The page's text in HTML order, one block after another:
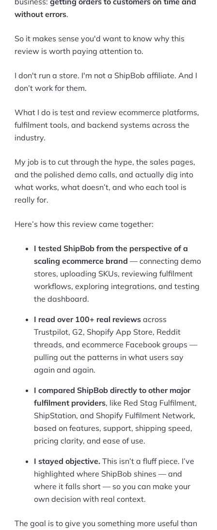
without errors.
So it makes sense you'd want to know why this
review is worth paying attention to.
I don't run a store. I'm not a ShipBob affiliate. And I
don’t work for them.
What I do is test and review ecommerce platforms,
fulfilment tools, and backend systems across the
industry.
My job is to cut through the hype, the sales pages,
and the polished demo calls, and actually dig into
what works, what doesn’t, and who each tool is
really for.
Here’s how this review came together:
I tested ShipBob from the perspective of a
scaling ecommerce brand — connecting demo
stores, uploading SKUs, reviewing fulfilment
workflows, exploring integrations, and testing
the dashboard.
I read over 100+ real reviews across
Trustpilot, G2, Shopify App Store, Reddit
threads, and ecommerce Facebook groups —
pulling out the patterns in what users say
again and again.
I compared ShipBob directly to other major
fulfilment providers, like Red Stag Fulfilment,
ShipStation, and Shopify Fulfilment Network,
based on features, support, shipping speed,
pricing clarity, and ease of use.
I stayed objective. This isn’t a fluff piece. I’ve
highlighted where ShipBob shines — and
where it falls short — so you can make your
own decision with real context.
The goal is to give you something more useful than